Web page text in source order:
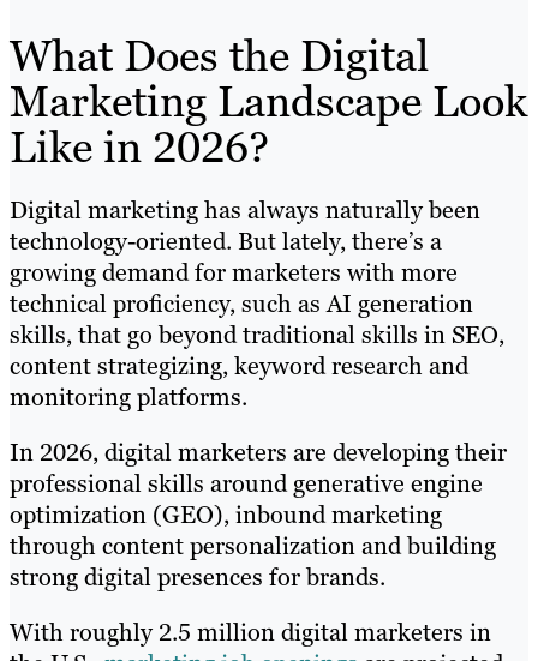
What Does the Digital
Marketing Landscape Look
Like in 2026?
Digital marketing has always naturally been
technology-oriented. But lately, there’s a
growing demand for marketers with more
technical proficiency, such as AI generation
skills, that go beyond traditional skills in SEO,
content strategizing, keyword research and
monitoring platforms.
In 2026, digital marketers are developing their
professional skills around generative engine
optimization (GEO), inbound marketing
through content personalization and building
strong digital presences for brands.
With roughly 2.5 million digital marketers in